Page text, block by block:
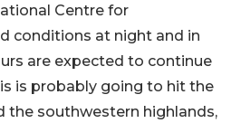
Centre for
conditions at night and in
are expected to continue
is probably going to hit the
the southwestern highlands,